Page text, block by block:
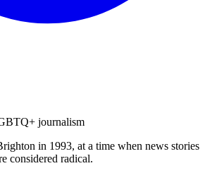
journalism
in 1993, at a time when news stories
considered radical.